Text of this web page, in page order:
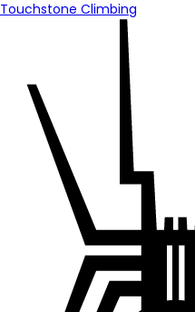
Touchstone Climbing